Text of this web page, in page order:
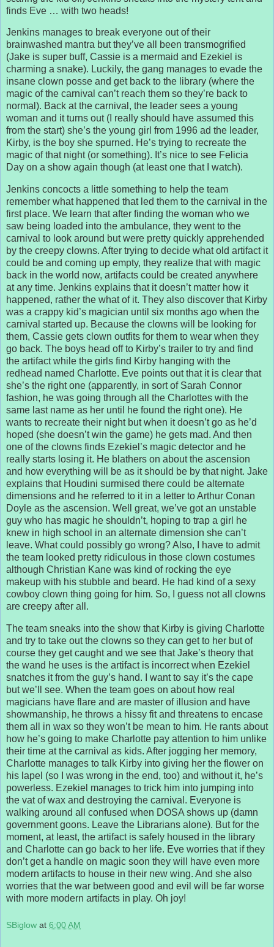
finds Eve … with two heads!
Jenkins manages to break everyone out of their
brainwashed mantra but they’ve all been transmogrified
(Jake is super buff, Cassie is a mermaid and Ezekiel is
charming a snake). Luckily, the gang manages to evade the
insane clown posse and get back to the library (where the
magic of the carnival can’t reach them so they’re back to
normal). Back at the carnival, the leader sees a young
woman and it turns out (I really should have assumed this
from the start) she’s the young girl from 1996 ad the leader,
Kirby, is the boy she spurned. He’s trying to recreate the
magic of that night (or something). It’s nice to see Felicia
Day on a show again though (at least one that I watch).
Jenkins concocts a little something to help the team
remember what happened that led them to the carnival in the
first place. We learn that after finding the woman who we
saw being loaded into the ambulance, they went to the
carnival to look around but were pretty quickly apprehended
by the creepy clowns. After trying to decide what old artifact it
could be and coming up empty, they realize that with magic
back in the world now, artifacts could be created anywhere
at any time. Jenkins explains that it doesn’t matter how it
happened, rather the what of it. They also discover that Kirby
was a crappy kid’s magician until six months ago when the
carnival started up. Because the clowns will be looking for
them, Cassie gets clown outfits for them to wear when they
go back. The boys head off to Kirby’s trailer to try and find
the artifact while the girls find Kirby hanging with the
redhead named Charlotte. Eve points out that it is clear that
she’s the right one (apparently, in sort of Sarah Connor
fashion, he was going through all the Charlottes with the
same last name as her until he found the right one). He
wants to recreate their night but when it doesn’t go as he’d
hoped (she doesn’t win the game) he gets mad. And then
one of the clowns finds Ezekiel’s magic detector and he
really starts losing it. He blathers on about the ascension
and how everything will be as it should be by that night. Jake
explains that Houdini surmised there could be alternate
dimensions and he referred to it in a letter to Arthur Conan
Doyle as the ascension. Well great, we’ve got an unstable
guy who has magic he shouldn’t, hoping to trap a girl he
knew in high school in an alternate dimension she can’t
leave. What could possibly go wrong? Also, I have to admit
the team looked pretty ridiculous in those clown costumes
although Christian Kane was kind of rocking the eye
makeup with his stubble and beard. He had kind of a sexy
cowboy clown thing going for him. So, I guess not all clowns
are creepy after all.
The team sneaks into the show that Kirby is giving Charlotte
and try to take out the clowns so they can get to her but of
course they get caught and we see that Jake’s theory that
the wand he uses is the artifact is incorrect when Ezekiel
snatches it from the guy’s hand. I want to say it’s the cape
but we’ll see. When the team goes on about how real
magicians have flare and are master of illusion and have
showmanship, he throws a hissy fit and threatens to encase
them all in wax so they won’t be mean to him. He rants about
how he’s going to make Charlotte pay attention to him unlike
their time at the carnival as kids. After jogging her memory,
Charlotte manages to talk Kirby into giving her the flower on
his lapel (so I was wrong in the end, too) and without it, he’s
powerless. Ezekiel manages to trick him into jumping into
the vat of wax and destroying the carnival. Everyone is
walking around all confused when DOSA shows up (damn
government goons. Leave the Librarians alone). But for the
moment, at least, the artifact is safely housed in the library
and Charlotte can go back to her life. Eve worries that if they
don’t get a handle on magic soon they will have even more
modern artifacts to house in their new wing. And she also
worries that the war between good and evil will be far worse
with more modern artifacts in play. Oh joy!
SBiglow at 6:00 AM